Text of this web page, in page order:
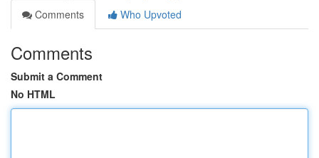
Comments
Who Upvoted
Comments
Submit a Comment
No HTML